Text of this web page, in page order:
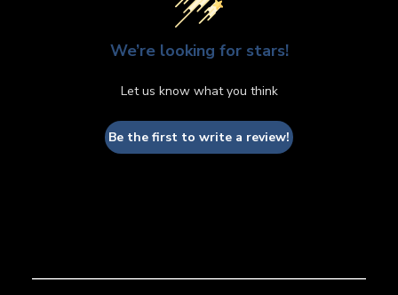
We’re looking for stars!
Let us know what you think
Be the first to write a review!